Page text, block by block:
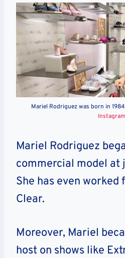
Mariel Rodriguez was born in
Instagram
Mariel Rodriguez
commercial model at
She has even worked
Clear.
Moreover, Mariel
host on shows like